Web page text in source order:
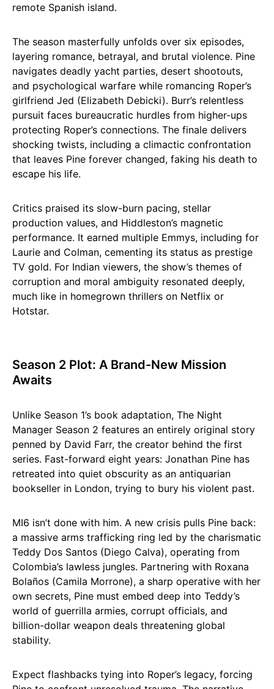
remote Spanish island.
The season masterfully unfolds over six episodes,
layering romance, betrayal, and brutal violence. Pine
navigates deadly yacht parties, desert shootouts,
and psychological warfare while romancing Roper’s
girlfriend Jed (Elizabeth Debicki). Burr’s relentless
pursuit faces bureaucratic hurdles from higher-ups
protecting Roper’s connections. The finale delivers
shocking twists, including a climactic confrontation
that leaves Pine forever changed, faking his death to
escape his life.
Critics praised its slow-burn pacing, stellar
production values, and Hiddleston’s magnetic
performance. It earned multiple Emmys, including for
Laurie and Colman, cementing its status as prestige
TV gold. For Indian viewers, the show’s themes of
corruption and moral ambiguity resonated deeply,
much like in homegrown thrillers on Netflix or
Hotstar.
Season 2 Plot: A Brand-New Mission
Awaits
Unlike Season 1’s book adaptation, The Night
Manager Season 2 features an entirely original story
penned by David Farr, the creator behind the first
series. Fast-forward eight years: Jonathan Pine has
retreated into quiet obscurity as an antiquarian
bookseller in London, trying to bury his violent past.​
MI6 isn’t done with him. A new crisis pulls Pine back:
a massive arms trafficking ring led by the charismatic
Teddy Dos Santos (Diego Calva), operating from
Colombia’s lawless jungles. Partnering with Roxana
Bolaños (Camila Morrone), a sharp operative with her
own secrets, Pine must embed deep into Teddy’s
world of guerrilla armies, corrupt officials, and
billion-dollar weapon deals threatening global
stability.
Expect flashbacks tying into Roper’s legacy, forcing